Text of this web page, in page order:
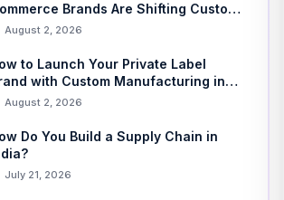
Brands Are Shifting Custom
August 2, 2026
to Launch Your Private Label
with Custom Manufacturing in
A Step-by-Step Guide
August 2, 2026
Do You Build a Supply Chain in
July 21, 2026